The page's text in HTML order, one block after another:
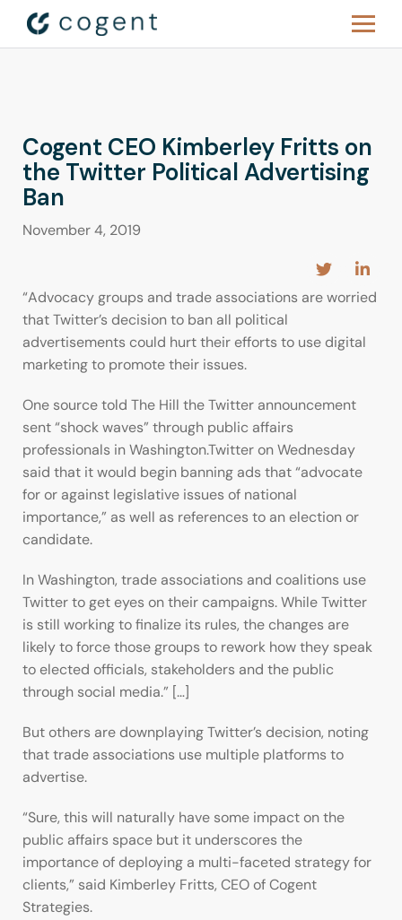
Cogent CEO Kimberley Fritts on
the Twitter Political Advertising
Ban
November 4, 2019
“Advocacy groups and trade associations are worried
that Twitter’s decision to ban all political
advertisements could hurt their efforts to use digital
marketing to promote their issues.
One source told The Hill the Twitter announcement
sent “shock waves” through public affairs
professionals in Washington.Twitter on Wednesday
said that it would begin banning ads that “advocate
for or against legislative issues of national
importance,” as well as references to an election or
candidate.
In Washington, trade associations and coalitions use
Twitter to get eyes on their campaigns. While Twitter
is still working to finalize its rules, the changes are
likely to force those groups to rework how they speak
to elected officials, stakeholders and the public
through social media.” […]
But others are downplaying Twitter’s decision, noting
that trade associations use multiple platforms to
advertise.
“Sure, this will naturally have some impact on the
public affairs space but it underscores the
importance of deploying a multi-faceted strategy for
clients,” said Kimberley Fritts, CEO of Cogent
Strategies.